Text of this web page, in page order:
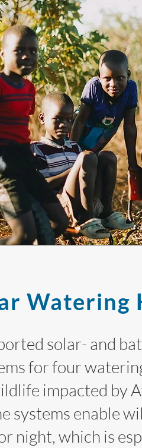
Watering
solar- and
for four
impacted by
systems enable
night, which is